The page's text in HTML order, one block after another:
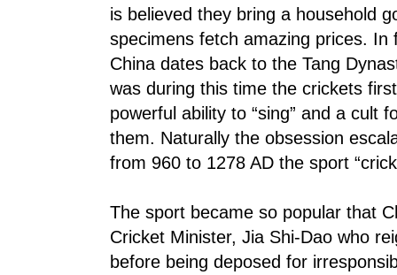
is believed they bring a household
specimens fetch amazing prices. In
China dates back to the Tang
was during this time the crickets
powerful ability to “sing” and a cult
them. Naturally the obsession
from 960 to 1278 AD the sport
The sport became so popular that
Cricket Minister, Jia Shi-Dao who
before being deposed for